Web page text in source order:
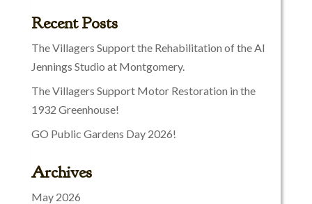
Recent Posts
The Villagers Support the Rehabilitation of the Al
Jennings Studio at Montgomery.
The Villagers Support Motor Restoration in the
1932 Greenhouse!
GO Public Gardens Day 2026!
Archives
May 2026